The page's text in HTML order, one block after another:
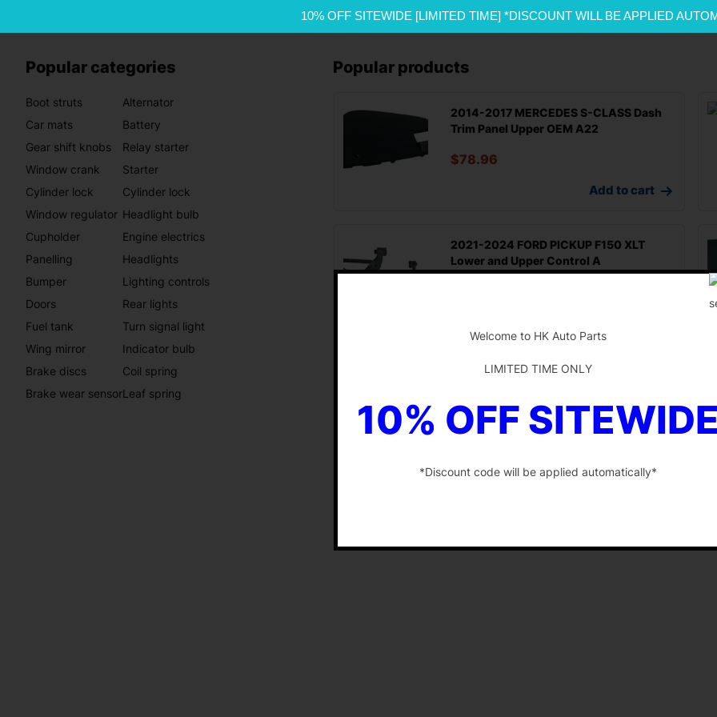
10% OFF SITEWIDE [LIMITED TIME] *DISCOUNT WILL BE APPLIED
Popular categories
Boot struts
Car mats
Gear shift knobs
Window crank
Cylinder lock
Window regulator
Cupholder
Panelling
Bumper
Doors
Fuel tank
Wing mirror
Brake discs
Brake wear sensor
Alternator
Battery
Relay starter
Starter
Cylinder lock
Headlight bulb
Engine electrics
Headlights
Lighting controls
Rear lights
Turn signal light
Indicator bulb
Coil spring
Leaf spring
Popular products
2014-2017 MERCEDES S-CLASS Dash
Trim Panel Upper OEM A22
$78.96
Add to cart
2021-2024 FORD PICKUP F150 XLT
Lower and Upper Control A
Welcome to HK Auto Parts
LIMITED TIME ONLY
10% OFF
*Discount code will be applied automatically*